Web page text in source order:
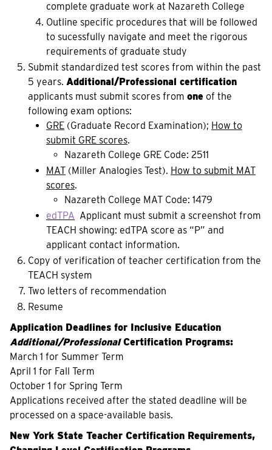
complete graduate work at Nazareth College
Outline specific procedures that will be followed
to sucessfully navigate and meet the rigorous
requirements of graduate study
Submit standardized test scores from within the past
5 years. Additional/Professional certification
applicants must submit scores from one of the
following exam options:
GRE (Graduate Record Examination); How to
submit GRE scores.
Nazareth College GRE Code: 2511
MAT (Miller Analogies Test). How to submit MAT
scores.
Nazareth College MAT Code: 1479
edTPA Applicant must submit a screenshot from
TEACH showing: edTPA score as “P” and
applicant contact information.
Copy of verification of teacher certification from the
TEACH system
Two letters of recommendation
Resume
Application Deadlines for Inclusive Education
Additional/ProfessionalCertification Programs:
March 1 for Summer Term
April 1 for Fall Term
October 1 for Spring Term
Applications received after the stated deadline will be
processed on a space-available basis.
New York State Teacher Certification Requirements,